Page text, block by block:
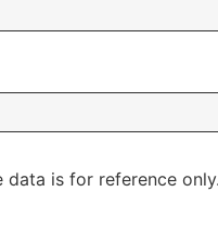
data is for reference